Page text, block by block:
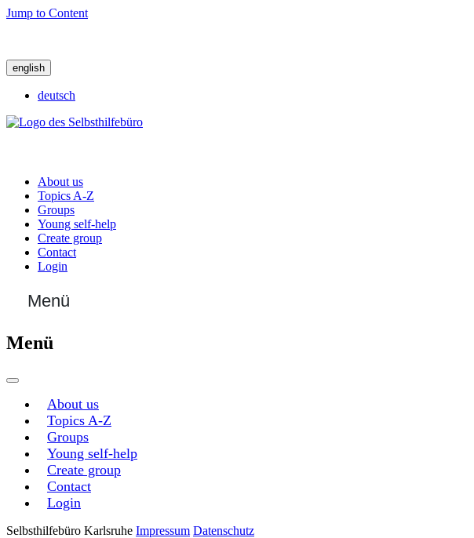
Jump to Content
english
deutsch
About us
Topics A-Z
Groups
Young self-help
Create group
Contact
Login
Menü
Menü
About us
Topics A-Z
Groups
Young self-help
Create group
Contact
Login
Selbsthilfebüro Karlsruhe Impressum Datenschutz